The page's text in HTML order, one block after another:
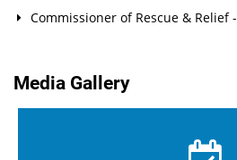
Commissioner of Rescue & Relief -
Media Gallery